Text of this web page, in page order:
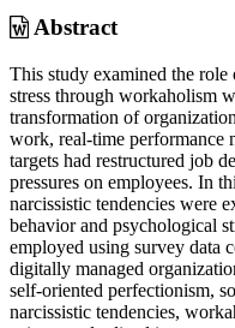
Abstract
This study examined the
stress through workaholism
transformation of
work, real-time performance
targets had restructured job
pressures on employees. In
narcissistic tendencies were
behavior and psychological
employed using survey data
digitally managed
self-oriented perfectionism,
narcissistic tendencies,